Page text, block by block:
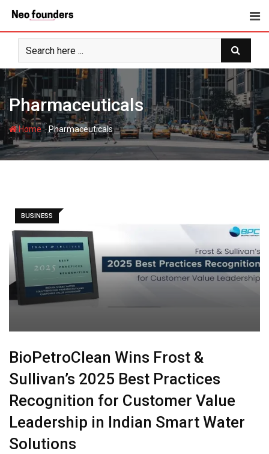
content
Pharmaceuticals
Home-Pharmaceuticals
BUSINESS
BioPetroClean Wins Frost &
Sullivan’s 2025 Best Practices
Recognition for Customer Value
Leadership in Indian Smart Water
Solutions